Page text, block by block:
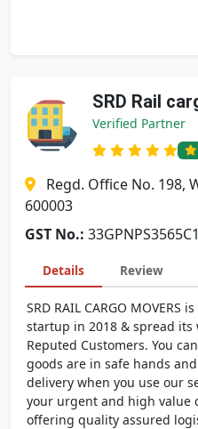
SRD Rail
Verified Partner
Regd. Office No. 198,
600003
GST No.:
Details Review
SRD RAIL CARGO MOVERS
startup in 2018 & spread
Reputed Customers. You
goods are in safe hands
delivery when you use our
your urgent and high value
offering quality assured